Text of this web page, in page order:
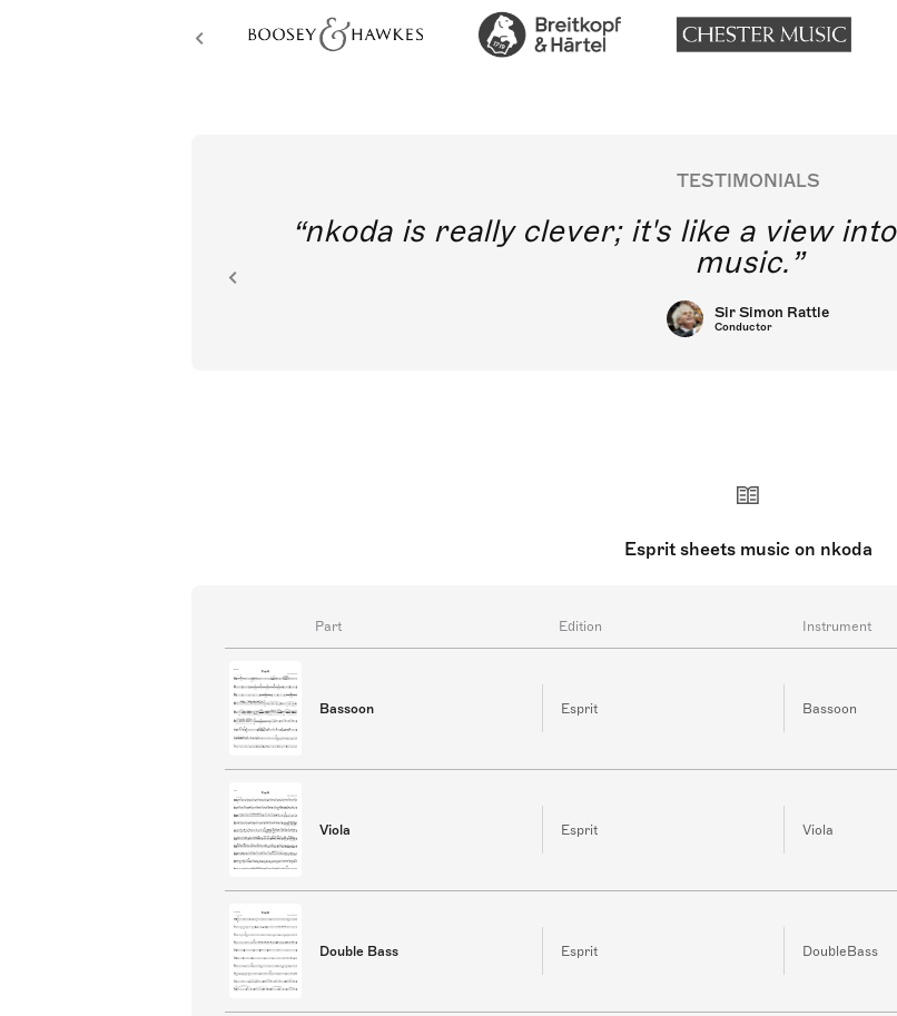
TESTIMONIALS
nkoda is really clever; it's like a view
music.
Sir Simon Rattle
Conductor
Esprit sheets music on nkoda
Part Edition Instrument
Bassoon Esprit Bassoon
Viola Esprit Viola
Double Bass Esprit DoubleBass